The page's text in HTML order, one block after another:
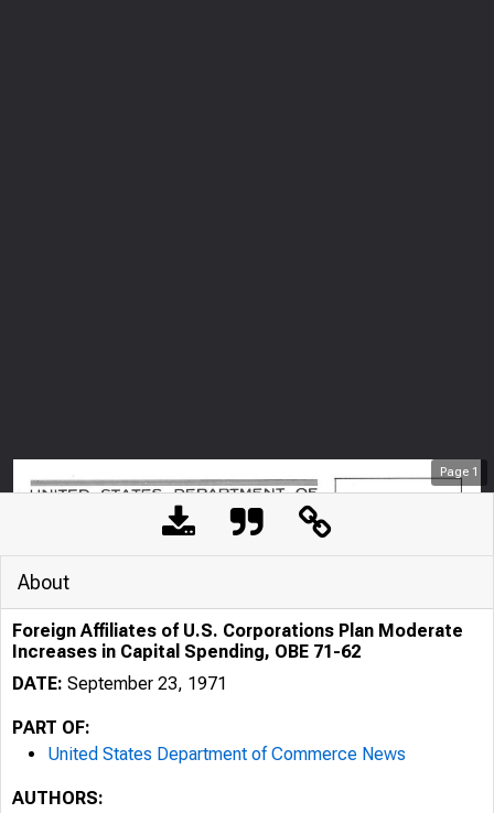
Page 1
About
Foreign Affiliates of U.S. Corporations Plan Moderate
Increases in Capital Spending, OBE 71-62
DATE: September 23, 1971
PART OF:
United States Department of Commerce News
AUTHORS: